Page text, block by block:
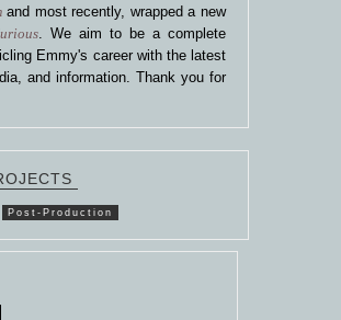
and most recently, wrapped a new
. We aim to be a complete
Emmy's career with the latest
and information. Thank you for
Post-Production